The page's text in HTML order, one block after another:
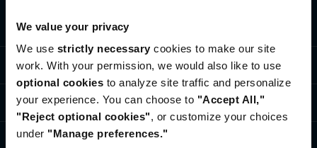
We value your privacy
We use strictly necessary cookies to make our site
work. With your permission, we would also like to use
optional cookies to analyze site traffic and personalize
your experience. You can choose to "Accept All,"
"Reject optional cookies", or customize your choices
under "Manage preferences."
What we do
Industry solutions
Who we are
Contact us